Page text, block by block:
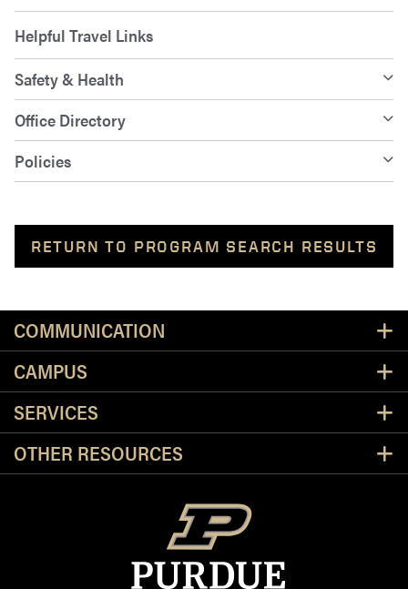
Helpful Travel Links
Safety & Health
Office Directory
Policies
RETURN TO PROGRAM SEARCH RESULTS
COMMUNICATION
CAMPUS
SERVICES
OTHER RESOURCES